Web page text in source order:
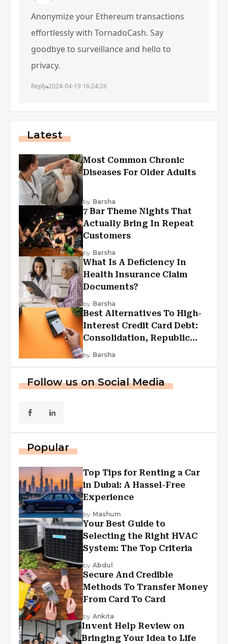
Anonymize your Ethereum transactions
effortlessly with TornadoCash. Say
goodbye to surveillance and hello to
privacy.
Reply 2024-04-19 16:24:26
Latest
Most Common Chronic
Diseases For Older Adults
by Barsha
7 Bar Theme Nights That
Actually Bring In Repeat
Customers
by Barsha
What Is A Deficiency In
Health Insurance Claim
Documents?
by Barsha
Best Alternatives To High-
Interest Credit Card Debt:
Consolidation, Republic
First Funding, And More
by Barsha
Follow us on Social Media
Popular
Top Tips for Renting a Car
in Dubai: A Hassel-Free
Experience
by Mashum
Your Best Guide to
Selecting the Right HVAC
System: The Top Criteria
by Abdul
Secure And Credible
Methods To Transfer Money
From Card To Card
by Ankita
Invent Help Review on
Bringing Your Idea to Life